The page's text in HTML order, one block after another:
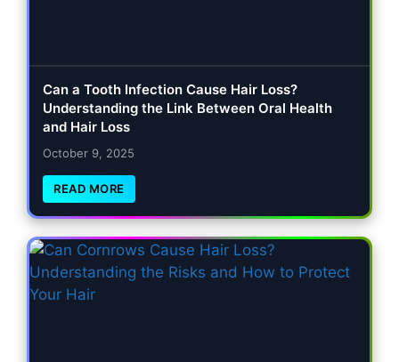
Can a Tooth Infection Cause Hair Loss?
Understanding the Link Between Oral Health
and Hair Loss
October 9, 2025
READ MORE